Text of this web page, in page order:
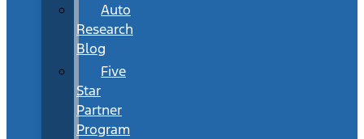
Auto
Research
Blog
Five
Star
Partner
Program